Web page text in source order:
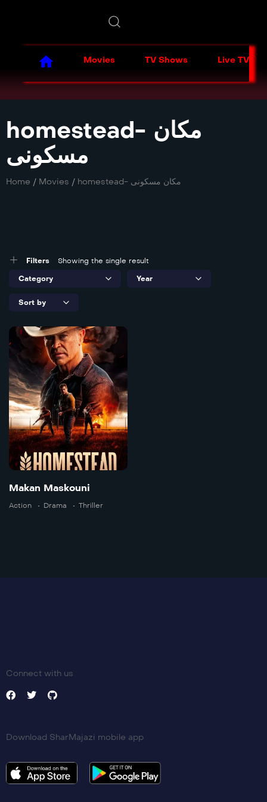
Movies TV Shows Live TV
homestead- مکان
مسکونی
Home / Movies / homestead- مکان مسکونی
Filters Showing the single result
Makan
Maskouni
2024 111 min
Makan Maskouni
Action Drama Thriller
Connect with us
Download SharMajazi mobile app